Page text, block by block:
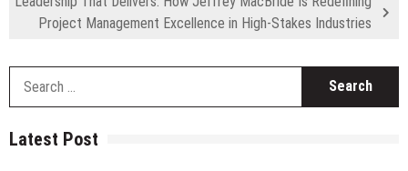
Project Management Excellence in High-Stakes Industries
Latest Post